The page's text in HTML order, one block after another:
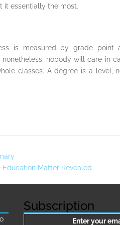
it essentially the most.
is measured by grade point
nobody will care in
classes. A degree is a level,
Matter Revealed
Subscription
Enter your